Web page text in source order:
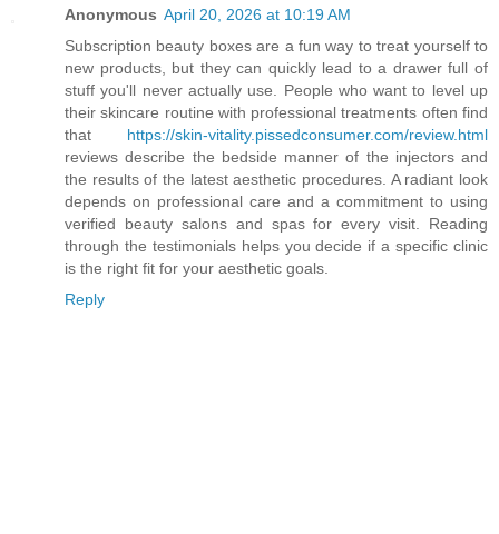
Anonymous April 20, 2026 at 10:19 AM
Subscription beauty boxes are a fun way to treat yourself to
new products, but they can quickly lead to a drawer full of
stuff you'll never actually use. People who want to level up
their skincare routine with professional treatments often find
that https://skin-vitality.pissedconsumer.com/review.html
reviews describe the bedside manner of the injectors and
the results of the latest aesthetic procedures. A radiant look
depends on professional care and a commitment to using
verified beauty salons and spas for every visit. Reading
through the testimonials helps you decide if a specific clinic
is the right fit for your aesthetic goals.
Reply